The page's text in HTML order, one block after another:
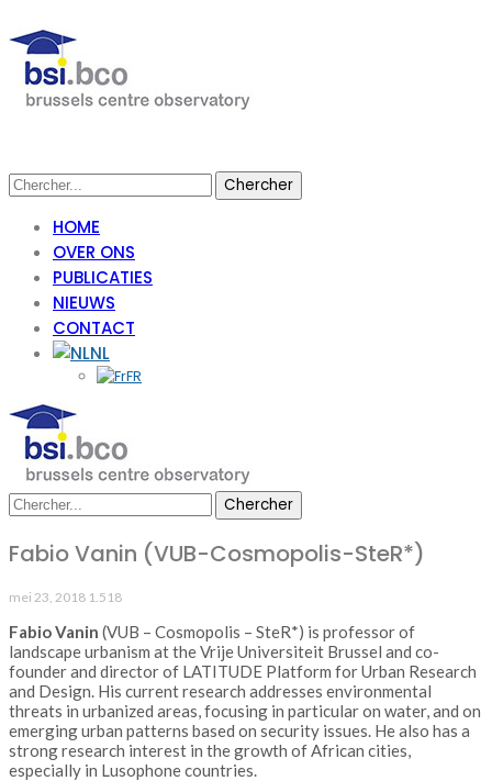
HOME
OVER ONS
PUBLICATIES
NIEUWS
CONTACT
NL
FR
Fabio Vanin (VUB-Cosmopolis-SteR*)
mei 23, 2018 1.518
Fabio Vanin (VUB – Cosmopolis – SteR*) is professor of
landscape urbanism at the Vrije Universiteit Brussel and co-
founder and director of LATITUDE Platform for Urban Research
and Design. His current research addresses environmental
threats in urbanized areas, focusing in particular on water, and on
emerging urban patterns based on security issues. He also has a
strong research interest in the growth of African cities,
especially in Lusophone countries.